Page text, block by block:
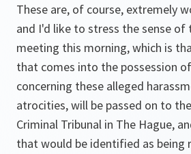
These are, of course, extremely
and I'd like to stress the sense of
meeting this morning, which is
that comes into the possession
concerning these alleged
atrocities, will be passed on to
Criminal Tribunal in The Hague,
that would be identified as being